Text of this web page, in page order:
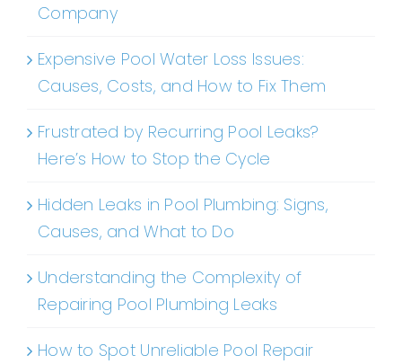
Company
Expensive Pool Water Loss Issues:
Causes, Costs, and How to Fix Them
Frustrated by Recurring Pool Leaks?
Here’s How to Stop the Cycle
Hidden Leaks in Pool Plumbing: Signs,
Causes, and What to Do
Understanding the Complexity of
Repairing Pool Plumbing Leaks
How to Spot Unreliable Pool Repair